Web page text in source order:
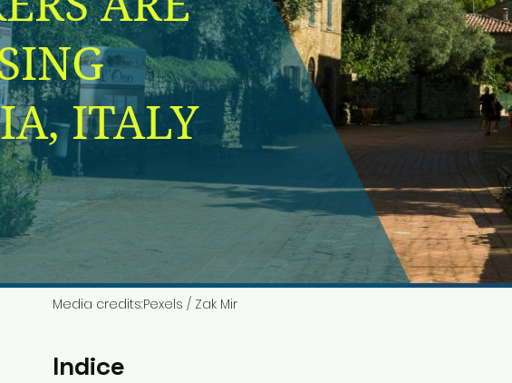
Media credits:Pexels / Zak Mir
Indice